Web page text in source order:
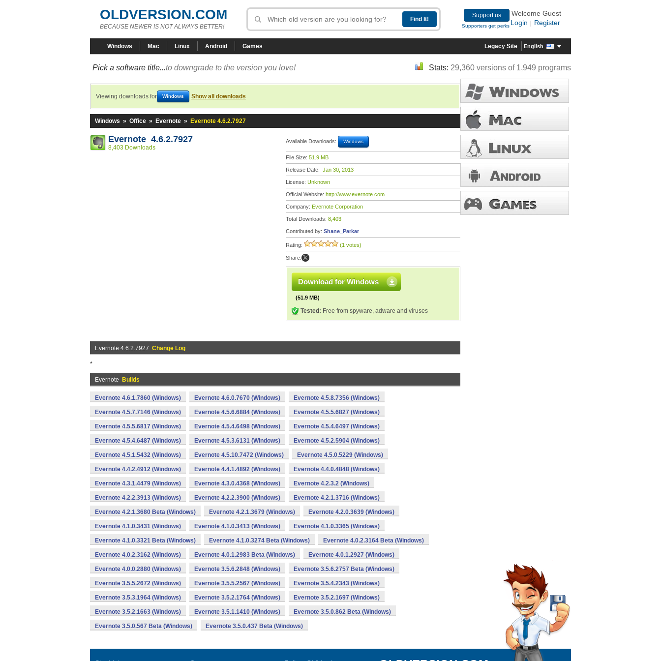
OLDVERSION.COM
BECAUSE NEWER IS NOT ALWAYS BETTER!
Support us
Supporters get perks
Welcome Guest
Login
Register
Windows Mac Linux Android Games Legacy Site English
Pick a software title...to downgrade to the version you love! Stats: 29,360 versions of 1,949 programs
Viewing downloads for Windows Show all downloads
Windows » Office » Evernote » Evernote 4.6.2.7927
Evernote 4.6.2.7927
8,403 Downloads
Available Downloads: Windows
File Size: 51.9 MB
Release Date: Jan 30, 2013
License: Unknown
Official Website: http://www.evernote.com
Company: Evernote Corporation
Total Downloads: 8,403
Contributed by: Shane_Parkar
Rating: (1 votes)
Share:
Download for Windows
(51.9 MB)
Tested: Free from spyware, adware and viruses
Evernote 4.6.2.7927 Change Log
*
Evernote Builds
Evernote 4.6.1.7860 (Windows) Evernote 4.6.0.7670 (Windows) Evernote 4.5.8.7356 (Windows)
Evernote 4.5.7.7146 (Windows) Evernote 4.5.6.6884 (Windows) Evernote 4.5.5.6827 (Windows)
Evernote 4.5.5.6817 (Windows) Evernote 4.5.4.6498 (Windows) Evernote 4.5.4.6497 (Windows)
Evernote 4.5.4.6487 (Windows) Evernote 4.5.3.6131 (Windows) Evernote 4.5.2.5904 (Windows)
Evernote 4.5.1.5432 (Windows) Evernote 4.5.10.7472 (Windows) Evernote 4.5.0.5229 (Windows)
Evernote 4.4.2.4912 (Windows) Evernote 4.4.1.4892 (Windows) Evernote 4.4.0.4848 (Windows)
Evernote 4.3.1.4479 (Windows) Evernote 4.3.0.4368 (Windows) Evernote 4.2.3.2 (Windows)
Evernote 4.2.2.3913 (Windows) Evernote 4.2.2.3900 (Windows) Evernote 4.2.1.3716 (Windows)
Evernote 4.2.1.3680 Beta (Windows) Evernote 4.2.1.3679 (Windows) Evernote 4.2.0.3639 (Windows)
Evernote 4.1.0.3431 (Windows) Evernote 4.1.0.3413 (Windows) Evernote 4.1.0.3365 (Windows)
Evernote 4.1.0.3321 Beta (Windows) Evernote 4.1.0.3274 Beta (Windows) Evernote 4.0.2.3164 Beta (Windows)
Evernote 4.0.2.3162 (Windows) Evernote 4.0.1.2983 Beta (Windows) Evernote 4.0.1.2927 (Windows)
Evernote 4.0.0.2880 (Windows) Evernote 3.5.6.2848 (Windows) Evernote 3.5.6.2757 Beta (Windows)
Evernote 3.5.5.2672 (Windows) Evernote 3.5.5.2567 (Windows) Evernote 3.5.4.2343 (Windows)
Evernote 3.5.3.1964 (Windows) Evernote 3.5.2.1764 (Windows) Evernote 3.5.2.1697 (Windows)
Evernote 3.5.2.1663 (Windows) Evernote 3.5.1.1410 (Windows) Evernote 3.5.0.862 Beta (Windows)
Evernote 3.5.0.567 Beta (Windows) Evernote 3.5.0.437 Beta (Windows)